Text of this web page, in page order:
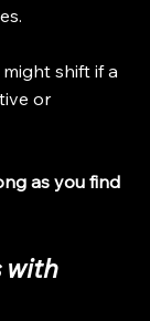
shift if a
or
as you find
with